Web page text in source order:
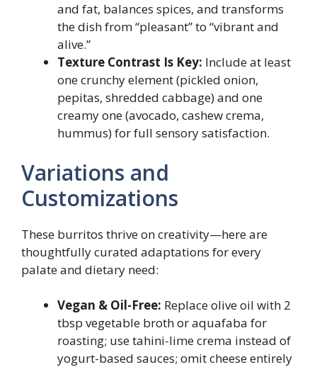
and fat, balances spices, and transforms
the dish from “pleasant” to “vibrant and
alive.”
Texture Contrast Is Key: Include at least
one crunchy element (pickled onion,
pepitas, shredded cabbage) and one
creamy one (avocado, cashew crema,
hummus) for full sensory satisfaction.
Variations and
Customizations
These burritos thrive on creativity—here are
thoughtfully curated adaptations for every
palate and dietary need:
Vegan & Oil-Free: Replace olive oil with 2
tbsp vegetable broth or aquafaba for
roasting; use tahini-lime crema instead of
yogurt-based sauces; omit cheese entirely